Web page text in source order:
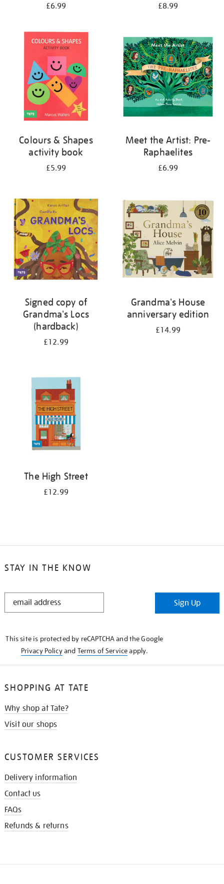
£6.99 £8.99
Colours & Shapes
activity book
£5.99
Meet the Artist: Pre-
Raphaelites
£6.99
Signed copy of
Grandma's Locs
(hardback)
£12.99
Grandma's House
anniversary edition
£14.99
The High Street
£12.99
STAY IN THE KNOW
STAY
Sign Up
This site is protected by reCAPTCHA and the Google
Privacy Policyand Terms of Serviceapply.
SHOPPING AT TATE
Why shop at Tate?
Visit our shops
CUSTOMER SERVICES
Delivery information
Contact us
FAQs
Refunds & returns